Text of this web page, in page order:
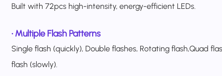
Built with 72pcs high-intensity, energy-efficient LEDs.
•Multiple Flash Patterns
Single flash (quickly), Double flashes, Rotating flash,Quad
flash (slowly).